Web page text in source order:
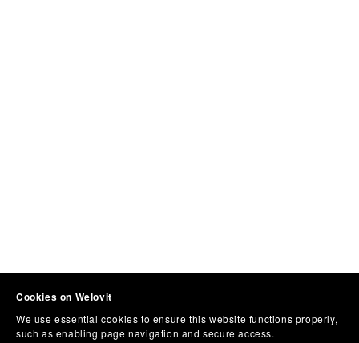
Cookies on Welovit
We use essential cookies to ensure this website functions properly,
such as enabling page navigation and secure access.